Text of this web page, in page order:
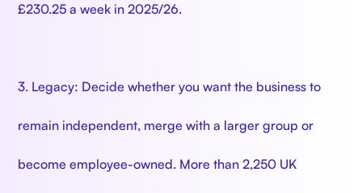
£230.25 a week in 2025/26.
3. Legacy: Decide whether you want the business to
remain independent, merge with a larger group or
become employee-owned. More than 2,250 UK